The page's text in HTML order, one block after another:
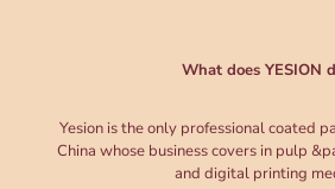
What does YESION
Yesion is the only professional coated
China whose business covers in pulp
and digital printing